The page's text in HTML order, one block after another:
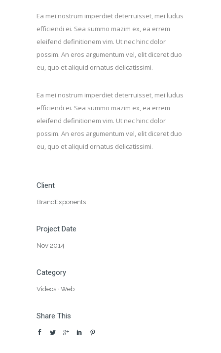
Ea mei nostrum imperdiet deterruisset, mei ludus
efficiendi ei. Sea summo mazim ex, ea errem
eleifend definitionem vim. Ut nec hinc dolor
possim. An eros argumentum vel, elit diceret duo
eu, quo et aliquid ornatus delicatissimi.
Ea mei nostrum imperdiet deterruisset, mei ludus
efficiendi ei. Sea summo mazim ex, ea errem
eleifend definitionem vim. Ut nec hinc dolor
possim. An eros argumentum vel, elit diceret duo
eu, quo et aliquid ornatus delicatissimi.
Client
BrandExponents
Project Date
Nov 2014
Category
Videos · Web
Share This